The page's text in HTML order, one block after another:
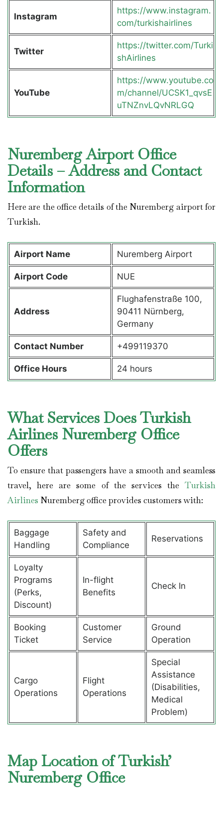
Instagram
https://www.instagram.
com/turkishairlines
Twitter
https://twitter.com/Turki
shAirlines
YouTube
https://www.youtube.co
m/channel/UCSK1_qvsE
uTNZnvLQvNRLGQ
Nuremberg Airport Office
Details – Address and Contact
Information
Here are the office details of the Nuremberg airport for
Turkish.
Airport Name Nuremberg Airport
Airport Code NUE
Address
Flughafenstraße 100,
90411 Nürnberg,
Germany
Contact Number +499119370
Office Hours 24 hours
What Services Does Turkish
Airlines Nuremberg Office
Offers
To ensure that passengers have a smooth and seamless
travel, here are some of the services the Turkish
Airlines Nuremberg office provides customers with:
Baggage
Handling
Safety and
Compliance
Reservations
Loyalty
Programs
(Perks,
Discount)
In-flight
Benefits
Check In
Booking
Ticket
Customer
Service
Ground
Operation
Cargo
Operations
Flight
Operations
Special
Assistance
(Disabilities,
Medical
Problem)
Map Location of Turkish’
Nuremberg Office